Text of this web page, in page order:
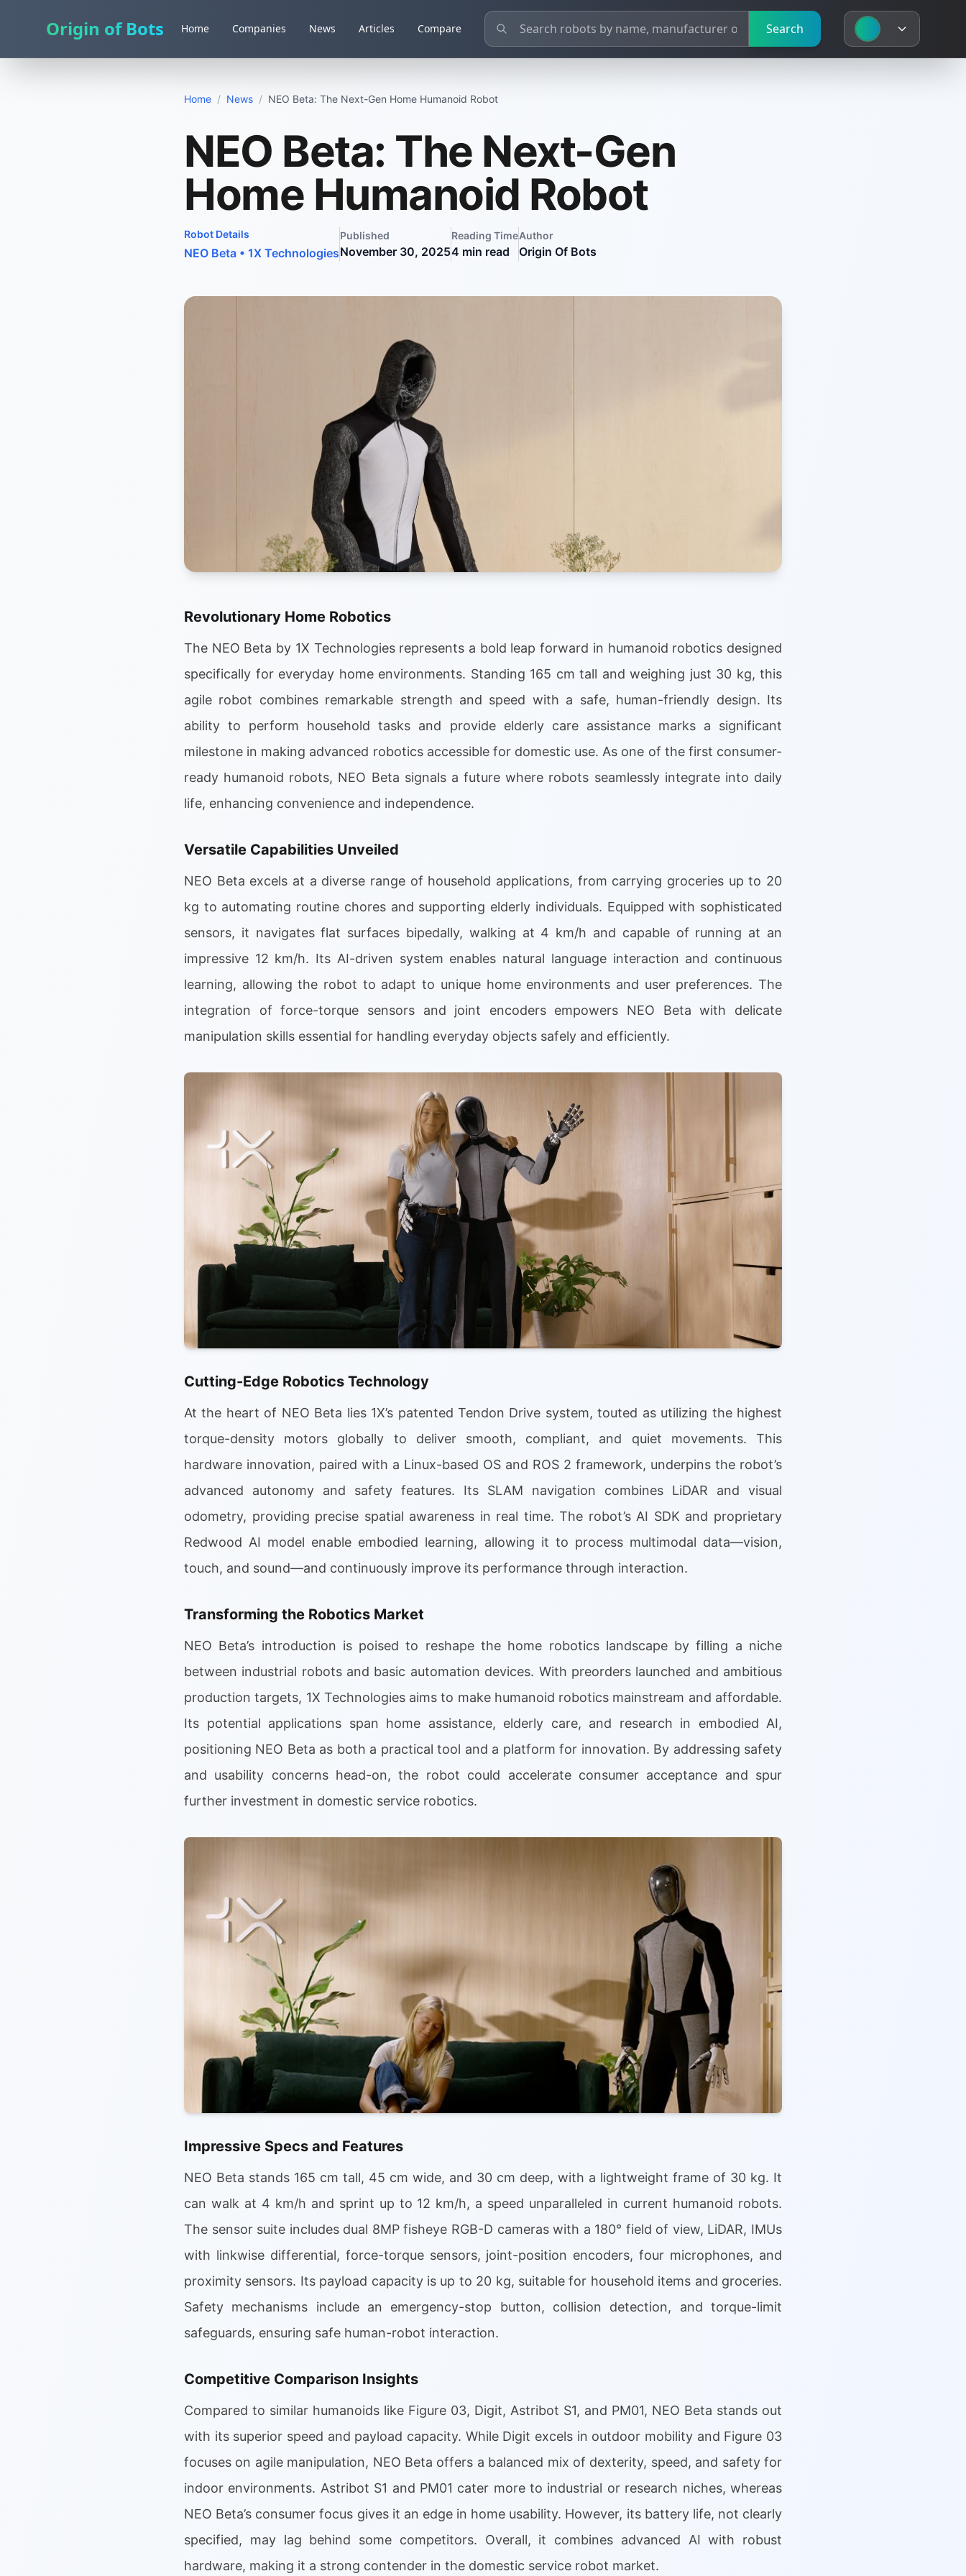
Origin of Bots Home Companies News Articles Compare Search
Home / News / NEO Beta: The Next-Gen Home Humanoid Robot
NEO Beta: The Next-Gen
Home Humanoid Robot
Robot Details
NEO Beta • 1X Technologies
Published
November 30, 2025
Reading Time
4 min read
Author
Origin Of Bots
Revolutionary Home Robotics
The NEO Beta by 1X Technologies represents a bold leap forward in humanoid robotics designed
specifically for everyday home environments. Standing 165 cm tall and weighing just 30 kg, this
agile robot combines remarkable strength and speed with a safe, human-friendly design. Its
ability to perform household tasks and provide elderly care assistance marks a significant
milestone in making advanced robotics accessible for domestic use. As one of the first consumer-
ready humanoid robots, NEO Beta signals a future where robots seamlessly integrate into daily
life, enhancing convenience and independence.
Versatile Capabilities Unveiled
NEO Beta excels at a diverse range of household applications, from carrying groceries up to 20
kg to automating routine chores and supporting elderly individuals. Equipped with sophisticated
sensors, it navigates flat surfaces bipedally, walking at 4 km/h and capable of running at an
impressive 12 km/h. Its AI-driven system enables natural language interaction and continuous
learning, allowing the robot to adapt to unique home environments and user preferences. The
integration of force-torque sensors and joint encoders empowers NEO Beta with delicate
manipulation skills essential for handling everyday objects safely and efficiently.
Cutting-Edge Robotics Technology
At the heart of NEO Beta lies 1X’s patented Tendon Drive system, touted as utilizing the highest
torque-density motors globally to deliver smooth, compliant, and quiet movements. This
hardware innovation, paired with a Linux-based OS and ROS 2 framework, underpins the robot’s
advanced autonomy and safety features. Its SLAM navigation combines LiDAR and visual
odometry, providing precise spatial awareness in real time. The robot’s AI SDK and proprietary
Redwood AI model enable embodied learning, allowing it to process multimodal data—vision,
touch, and sound—and continuously improve its performance through interaction.
Transforming the Robotics Market
NEO Beta’s introduction is poised to reshape the home robotics landscape by filling a niche
between industrial robots and basic automation devices. With preorders launched and ambitious
production targets, 1X Technologies aims to make humanoid robotics mainstream and affordable.
Its potential applications span home assistance, elderly care, and research in embodied AI,
positioning NEO Beta as both a practical tool and a platform for innovation. By addressing safety
and usability concerns head-on, the robot could accelerate consumer acceptance and spur
further investment in domestic service robotics.
Impressive Specs and Features
NEO Beta stands 165 cm tall, 45 cm wide, and 30 cm deep, with a lightweight frame of 30 kg. It
can walk at 4 km/h and sprint up to 12 km/h, a speed unparalleled in current humanoid robots.
The sensor suite includes dual 8MP fisheye RGB-D cameras with a 180° field of view, LiDAR, IMUs
with linkwise differential, force-torque sensors, joint-position encoders, four microphones, and
proximity sensors. Its payload capacity is up to 20 kg, suitable for household items and groceries.
Safety mechanisms include an emergency-stop button, collision detection, and torque-limit
safeguards, ensuring safe human-robot interaction.
Competitive Comparison Insights
Compared to similar humanoids like Figure 03, Digit, Astribot S1, and PM01, NEO Beta stands out
with its superior speed and payload capacity. While Digit excels in outdoor mobility and Figure 03
focuses on agile manipulation, NEO Beta offers a balanced mix of dexterity, speed, and safety for
indoor environments. Astribot S1 and PM01 cater more to industrial or research niches, whereas
NEO Beta’s consumer focus gives it an edge in home usability. However, its battery life, not clearly
specified, may lag behind some competitors. Overall, it combines advanced AI with robust
hardware, making it a strong contender in the domestic service robot market.